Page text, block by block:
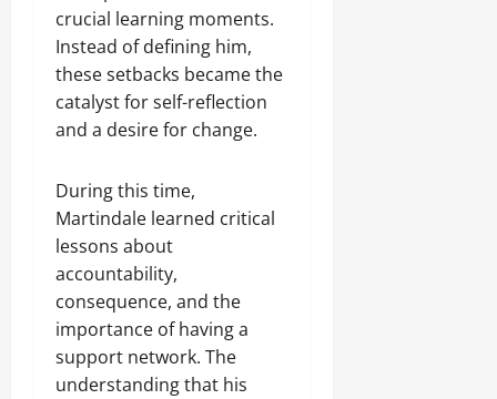
crucial learning moments.
Instead of defining him,
these setbacks became the
catalyst for self-reflection
and a desire for change.
During this time,
Martindale learned critical
lessons about
accountability,
consequence, and the
importance of having a
support network. The
understanding that his